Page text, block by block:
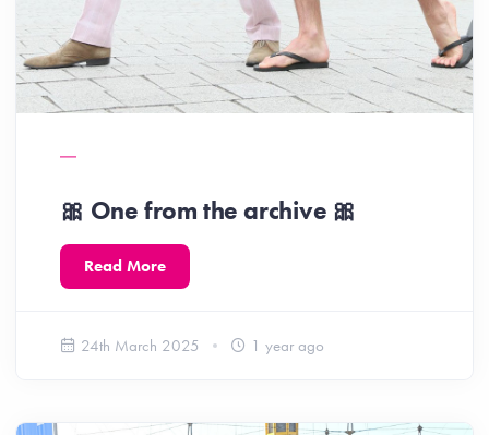
🎀 One from the archive 🎀
Read More
24th March 2025 1 year ago